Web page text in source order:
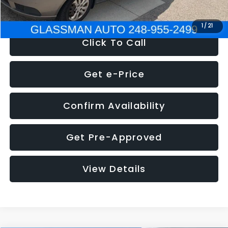
1/ 21
NOW $2,780
Click To Call
Get e-Price
Confirm Availability
Get Pre-Approved
View Details